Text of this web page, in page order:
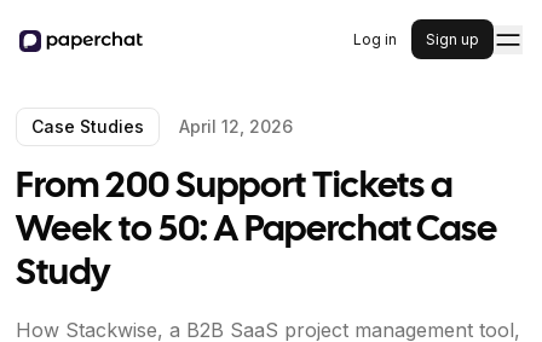
Log in Sign up
Case Studies April 12, 2026
From 200 Support Tickets a
Week to 50: A Paperchat Case
Study
How Stackwise, a B2B SaaS project management tool,